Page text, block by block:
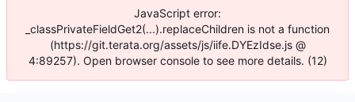
JavaScript error:
_classPrivateFieldGet2(...).replaceChildren is not a function
(https://git.terata.org/assets/js/iife.DYEzIdse.js @
4:89257). Open browser console to see more details. (12)